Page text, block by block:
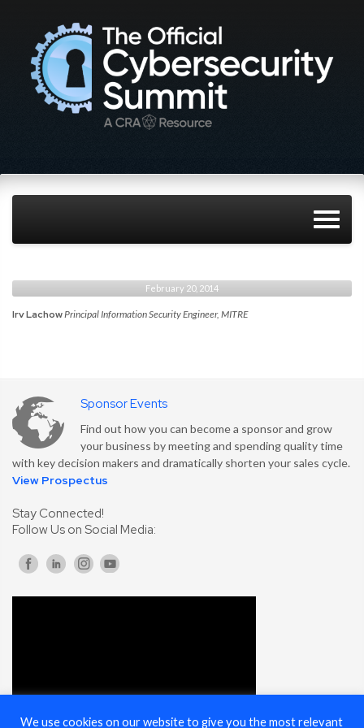
February 20, 2014
Irv LachowPrincipal Information Security Engineer, MITRE
Sponsor Events
Find out how you can become a sponsor and grow
your business by meeting and spending quality time
with key decision makers and dramatically shorten your sales cycle.
View Prospectus
Stay Connected!
Follow Us on Social Media:
We use cookies on our website to give you the most relevant